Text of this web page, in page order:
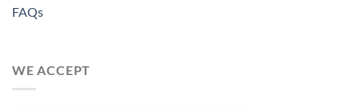
FAQs
WE ACCEPT